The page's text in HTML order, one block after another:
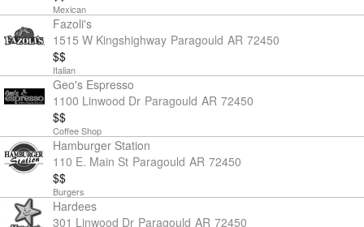
Mexican
Fazoli's
1515 W Kingshighway Paragould AR 72450
$$
Italian
Geo's Espresso
1100 Linwood Dr Paragould AR 72450
$$
Coffee Shop
Hamburger Station
110 E. Main St Paragould AR 72450
$$
Burgers
Hardees
301 Linwood Dr Paragould AR 72450